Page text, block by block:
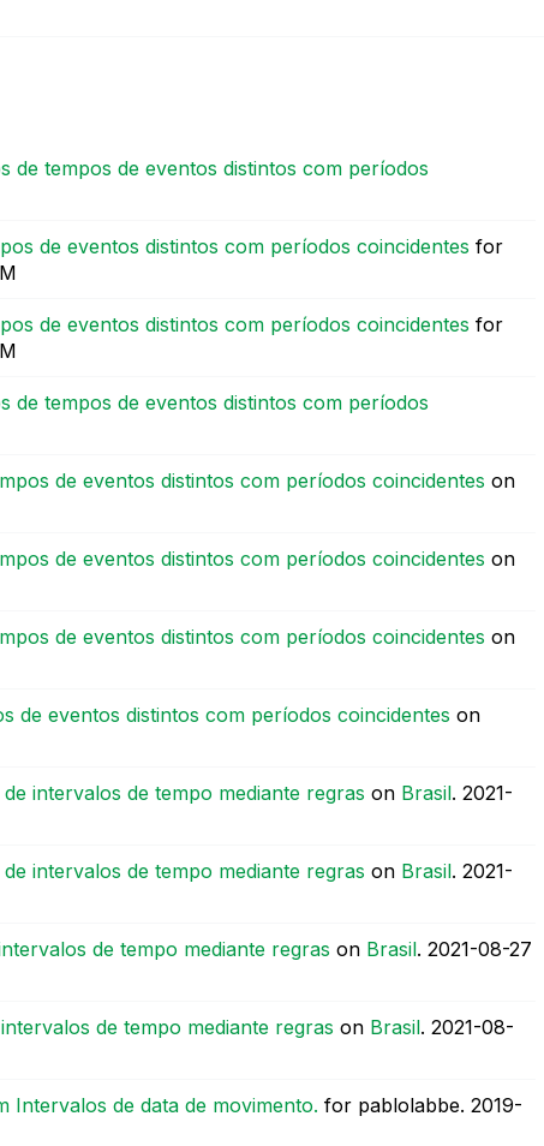
de tempos de eventos distintos com períodos
de eventos distintos com períodos coincidentes for
de eventos distintos com períodos coincidentes for
de tempos de eventos distintos com períodos
de eventos distintos com períodos coincidentes on
de eventos distintos com períodos coincidentes on
de eventos distintos com períodos coincidentes on
de eventos distintos com períodos coincidentes on
intervalos de tempo mediante regras on Brasil. ‎2021-
intervalos de tempo mediante regras on Brasil. ‎2021-
de tempo mediante regras on Brasil. ‎2021-08-27
de tempo mediante regras on Brasil. ‎2021-08-
Intervalos de data de movimento. for pablolabbe. ‎2019-